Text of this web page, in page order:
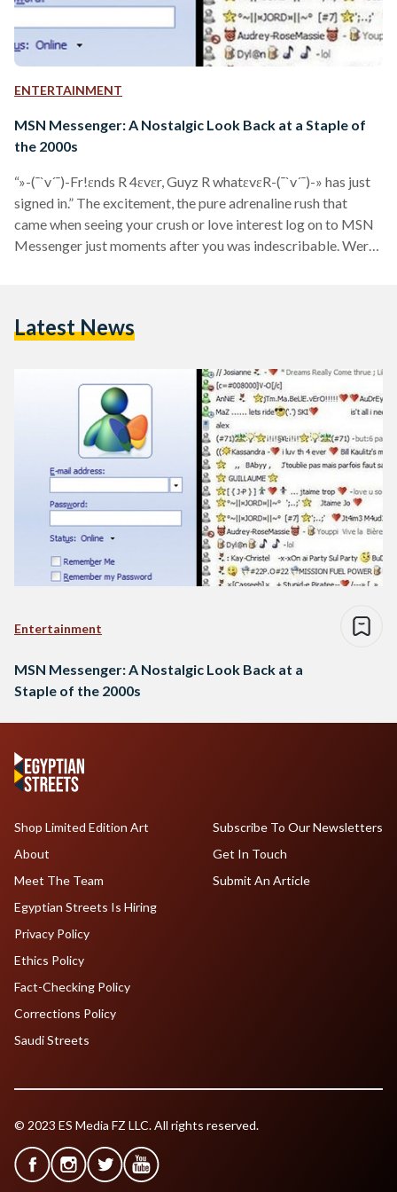
ENTERTAINMENT
MSN Messenger: A Nostalgic Look Back at a Staple of
the 2000s
“»-(¯`v´¯)-Fr!ɛnds R 4ɛvɛr, Guyz R whatɛvɛR-(¯`v´¯)-» has just
signed in.” The excitement, the pure adrenaline rush that
came when seeing your crush or love interest log on to MSN
Messenger just moments after you was indescribable. Were
see who would make the first move so the love story could
Latest News
Entertainment
MSN Messenger: A Nostalgic Look Back at a
Staple of the 2000s
Shop Limited Edition Art
About
Meet The Team
Egyptian Streets Is Hiring
Subscribe To Our Newsletters
Get In Touch
Submit An Article
Privacy Policy
Ethics Policy
Fact-Checking Policy
Corrections Policy
Saudi Streets
© 2023 ES Media FZ LLC. All rights reserved.